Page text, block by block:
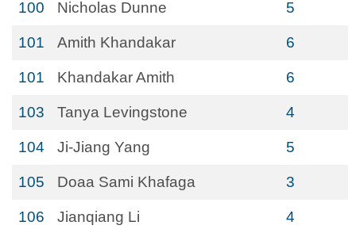
100 Nicholas Dunne 5
101 Amith Khandakar 6
101 Khandakar Amith 6
103 Tanya Levingstone 4
104 Ji-Jiang Yang 5
105 Doaa Sami Khafaga 3
106 Jianqiang Li 4